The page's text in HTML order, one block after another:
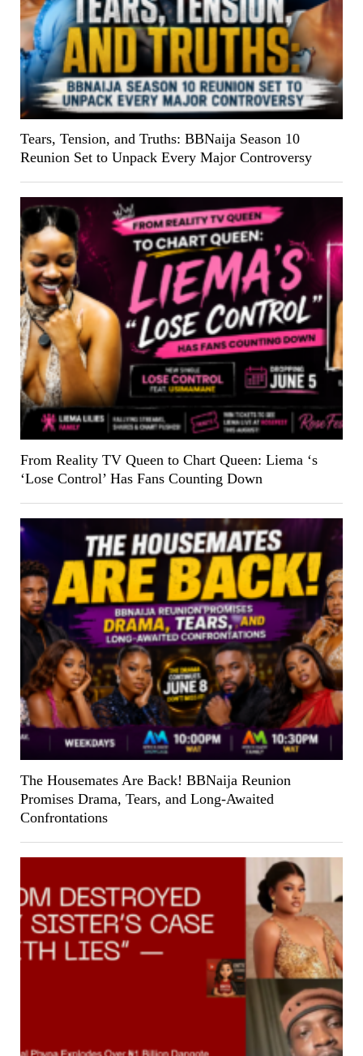
Tears, Tension, and Truths: BBNaija Season 10
Reunion Set to Unpack Every Major Controversy
From Reality TV Queen to Chart Queen: Liema ‘s
‘Lose Control’ Has Fans Counting Down
The Housemates Are Back! BBNaija Reunion
Promises Drama, Tears, and Long-Awaited
Confrontations